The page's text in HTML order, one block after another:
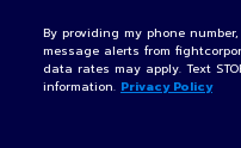
By providing my phone
message alerts from
data rates may apply. Text
information. Privacy Policy